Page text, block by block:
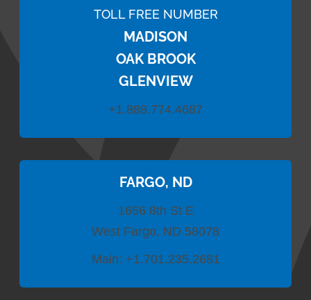
TOLL FREE NUMBER
MADISON
OAK BROOK
GLENVIEW
+1.888.774.4687
FARGO, ND
1656 8th St E
West Fargo, ND 58078
Main: +1.701.235.2681